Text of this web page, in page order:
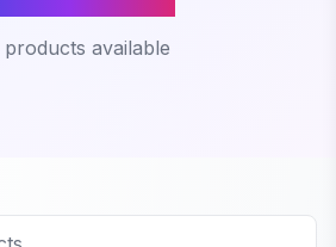
products available